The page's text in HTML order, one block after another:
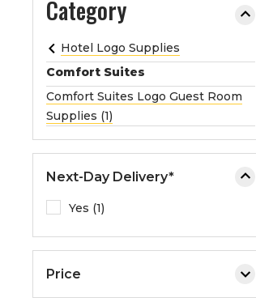
Category
p
s
e
o
r
e
x
p
n
d
t
h
m
e
Hotel Logo Supplies
Comfort Suites
Comfort Suites Logo Guest Room
Supplies (1)
Next-Day Delivery*
Yes (1)
Price